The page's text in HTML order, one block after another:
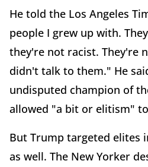
He told the Los Angeles
people I grew up with.
they're not racist. They're
didn't talk to them." He
undisputed champion of
allowed "a bit or elitism"
But Trump targeted elites
as well. The New Yorker